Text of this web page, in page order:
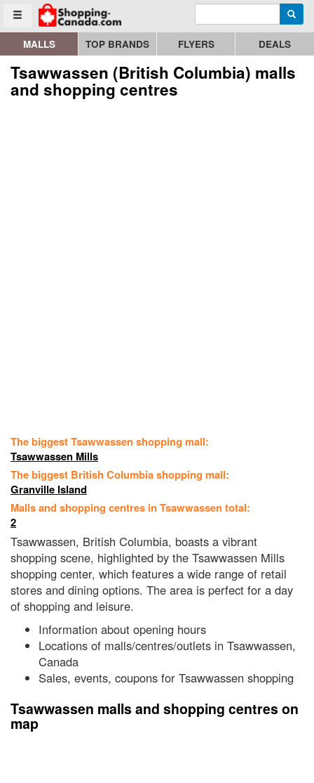
Toggle menu
Go to homepage - click to logo image Enter search query
MALLS TOP BRANDS FLYERS DEALS
Tsawwassen (British Columbia) malls
and shopping centres
The biggest Tsawwassen shopping mall:
Tsawwassen Mills
The biggest British Columbia shopping mall:
Granville Island
Malls and shopping centres in Tsawwassen total:
2
Tsawwassen, British Columbia, boasts a vibrant
shopping scene, highlighted by the Tsawwassen Mills
shopping center, which features a wide range of retail
stores and dining options. The area is perfect for a day
of shopping and leisure.
Information about opening hours
Locations of malls/centres/outlets in Tsawwassen,
Canada
Sales, events, coupons for Tsawwassen shopping
Tsawwassen malls and shopping centres on
map